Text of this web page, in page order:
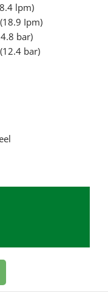
lpm)
Ipm)
bar)
bar)